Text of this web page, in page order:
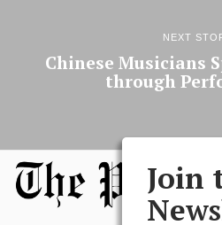
NEXT
Chinese Musicians
through
Join